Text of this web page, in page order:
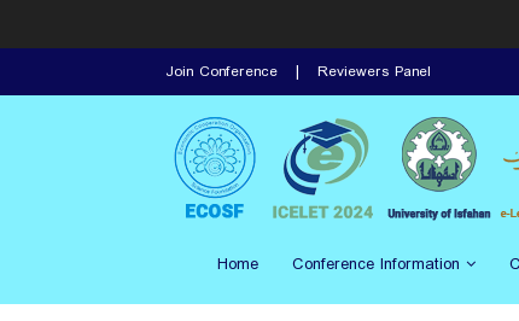
Join Conference Reviewers Panel
Home Conference Information